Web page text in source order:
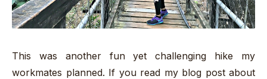
This was another fun yet challenging hike my
workmates planned. If you read my blog post about